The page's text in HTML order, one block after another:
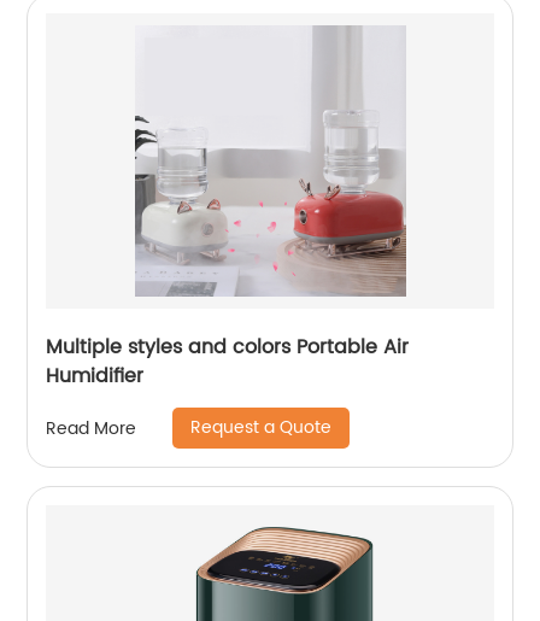
Multiple styles and colors Portable Air
Humidifier
Read More Request a Quote